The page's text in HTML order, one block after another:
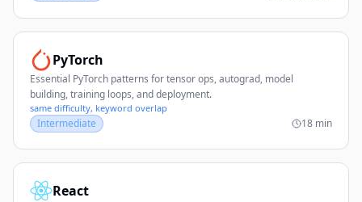
PyTorch
Essential PyTorch patterns for tensor ops, autograd, model
building, training loops, and deployment.
same difficulty, keyword overlap
Intermediate 18 min
React